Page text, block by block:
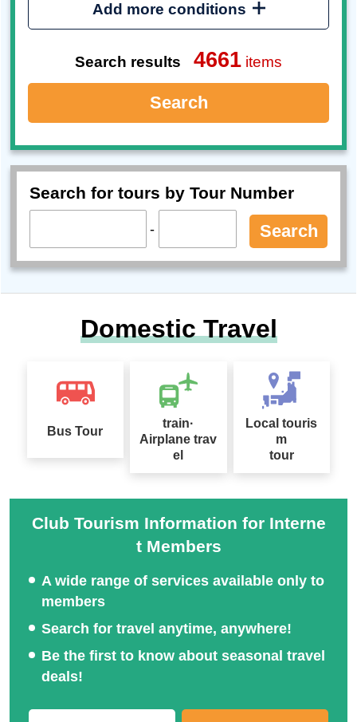
Add more conditions
Search results 4661 items
Search
Search for tours by Tour Number
- Search
Domestic Travel
Bus Tour
train·
Airplane trav
el
Local touris
m
tour
Club Tourism Information for Interne
t Members
A wide range of services available only to
members
Search for travel anytime, anywhere!
Be the first to know about seasonal travel
deals!